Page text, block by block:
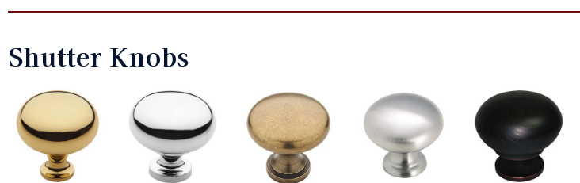
Shutter Knobs